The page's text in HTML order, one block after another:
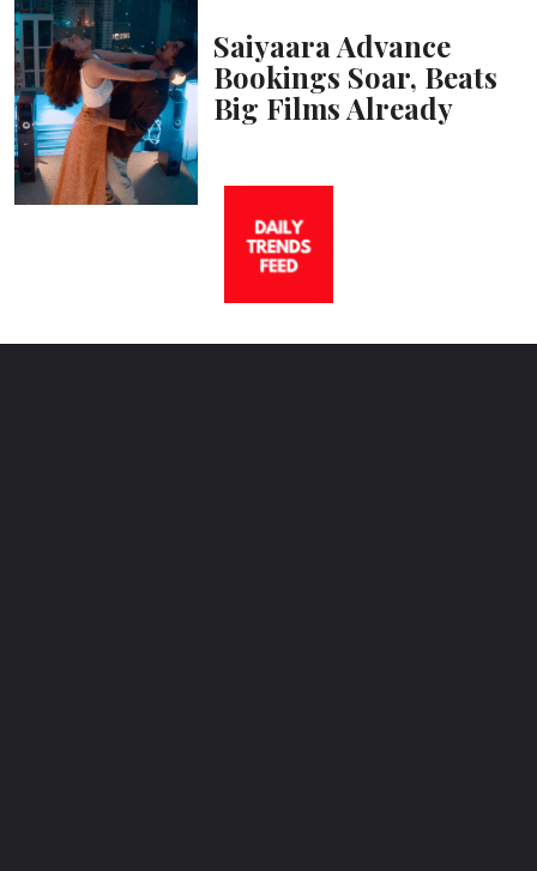
Saiyaara Advance
Bookings Soar, Beats
Big Films Already